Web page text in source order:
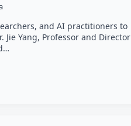
and AI practitioners to
Yang, Professor and Director